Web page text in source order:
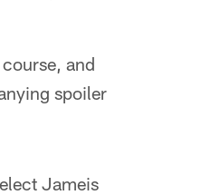
and
spoiler
Jameis